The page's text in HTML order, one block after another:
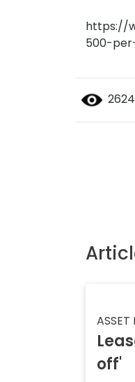
https://
500-
2624
ASSET
off'